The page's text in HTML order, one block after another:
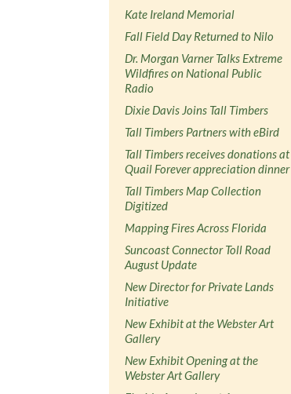
Kate Ireland Memorial
Fall Field Day Returned to Nilo
Dr. Morgan Varner Talks Extreme
Wildfires on National Public
Radio
Dixie Davis Joins Tall Timbers
Tall Timbers Partners with eBird
Tall Timbers receives donations at
Quail Forever appreciation dinner
Tall Timbers Map Collection
Digitized
Mapping Fires Across Florida
Suncoast Connector Toll Road
August Update
New Director for Private Lands
Initiative
New Exhibit at the Webster Art
Gallery
New Exhibit Opening at the
Webster Art Gallery